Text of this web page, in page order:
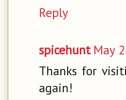
Reply
spicehunt May
Thanks for
again!